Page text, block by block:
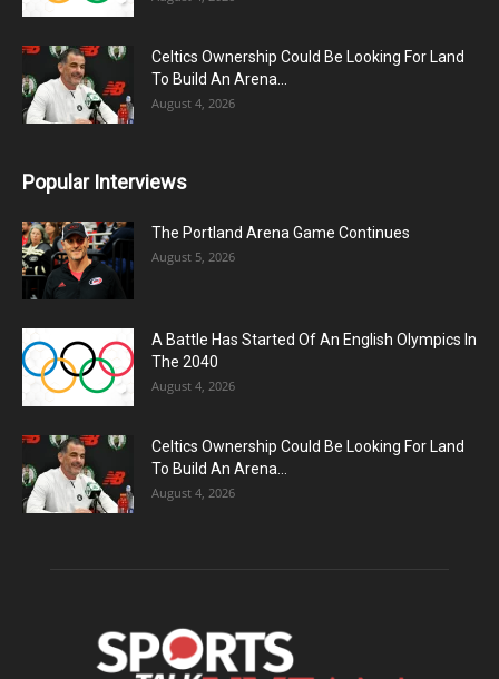
Celtics Ownership Could Be Looking For Land
To Build An Arena...
August 4, 2026
Popular Interviews
The Portland Arena Game Continues
August 5, 2026
A Battle Has Started Of An English Olympics In
The 2040
August 4, 2026
Celtics Ownership Could Be Looking For Land
To Build An Arena...
August 4, 2026